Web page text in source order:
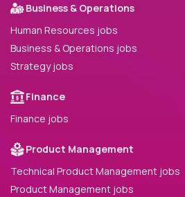
Business & Operations
Human Resources jobs
Business & Operations jobs
Strategy jobs
Finance
Finance jobs
Product Management
Technical Product Management jobs
Product Management jobs